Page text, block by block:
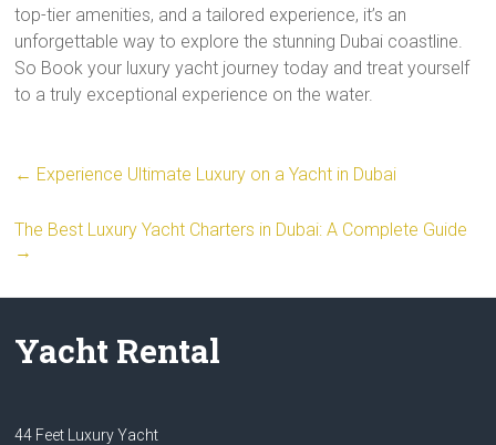
top-tier amenities, and a tailored experience, it’s an
unforgettable way to explore the stunning Dubai coastline.
So Book your luxury yacht journey today and treat yourself
to a truly exceptional experience on the water.
← Experience Ultimate Luxury on a Yacht in Dubai
The Best Luxury Yacht Charters in Dubai: A Complete Guide
→
Yacht Rental
44 Feet Luxury Yacht